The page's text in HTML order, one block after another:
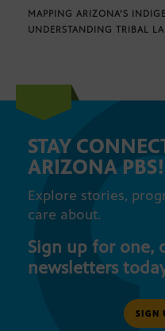
MAPPING ARIZONA’S
UNDERSTANDING TRIBAL
STAY
ARIZONA PBS!
Explore stories,
care about.
Sign up for one,
newsletters
SIGN